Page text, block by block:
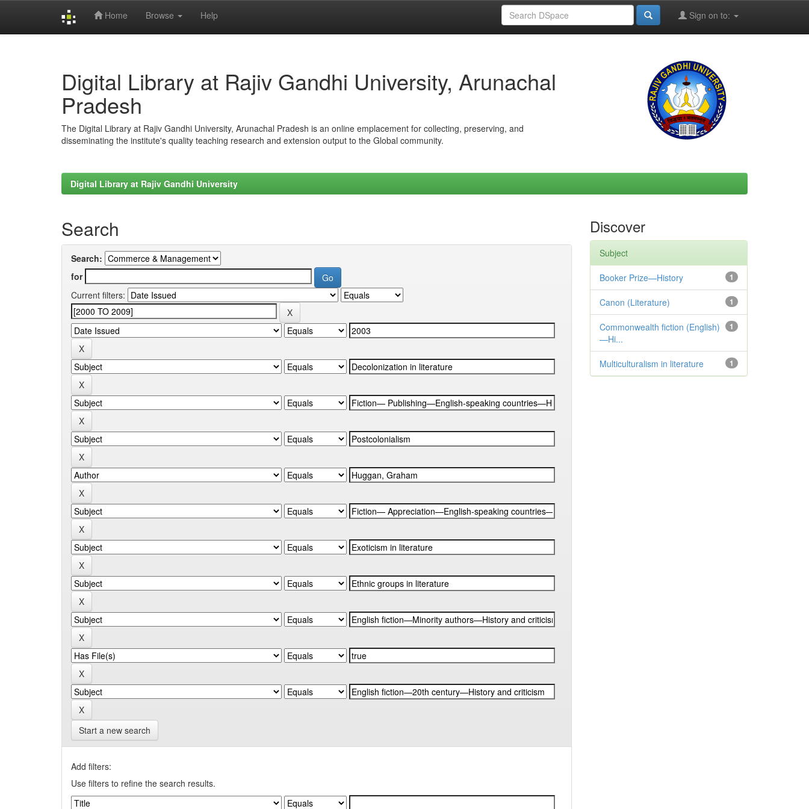
Home Browse Help Sign on to:
Digital Library at Rajiv Gandhi University, Arunachal
Pradesh
The Digital Library at Rajiv Gandhi University, Arunachal Pradesh is an online emplacement for collecting, preserving, and
disseminating the institute's quality teaching research and extension output to the Global community.
Digital Library at Rajiv Gandhi University
Search
Search:
for
Current filters:
Start a new search
Add filters:
Use filters to refine the search results.
Discover
Subject
1
Booker Prize—History
1
Canon (Literature)
1
Commonwealth fiction (English)
—Hi...
1
Multiculturalism in literature